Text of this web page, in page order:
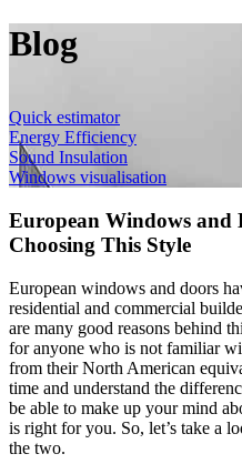
Blog
Quick estimator
Energy Efficiency
Sound Insulation
Windows visualisation
European Windows and
Choosing This Style
European windows and doors
residential and commercial
are many good reasons behind
for anyone who is not familiar
from their North American
time and understand the
be able to make up your mind
is right for you. So, let’s take a
the two.